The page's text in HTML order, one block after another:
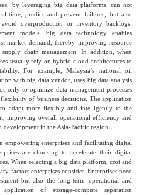
by leveraging big data platforms, can not
time, predict and prevent failures, but also
overproduction or inventory backlogs.
models, big data technology enables
market demand, thereby improving resource
chain management. In addition, when
usually rely on hybrid cloud architectures to
For example, Malaysia’s national oil
with big data vendor, uses big data analysis
only to optimize data management processes
of business decisions. The application
adapt more flexibly and intelligently to the
improving overall operational efficiency and
in the Asia-Pacific region.
enterprises and facilitating digital
are choosing to accelerate their digital
When selecting a big data platform, cost and
factors enterprises consider. Enterprises need
but also the long-term operational and
of storage-compute separation